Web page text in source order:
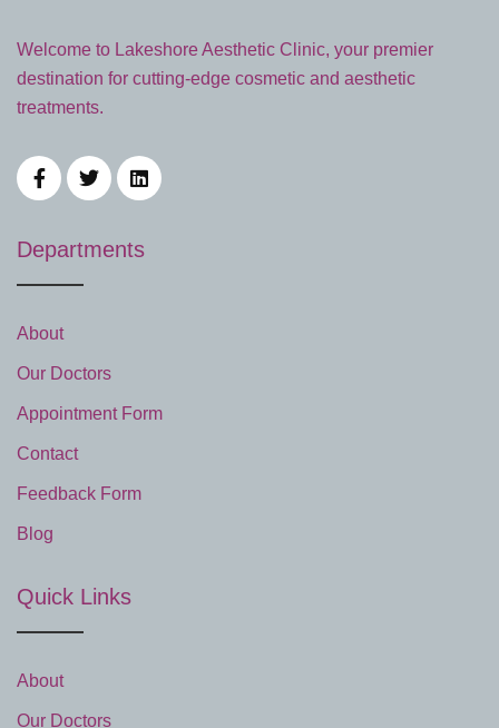
Welcome to Lakeshore Aesthetic Clinic, your premier
destination for cutting-edge cosmetic and aesthetic
treatments.
Departments
About
Our Doctors
Appointment Form
Contact
Feedback Form
Blog
Quick Links
About
Our Doctors